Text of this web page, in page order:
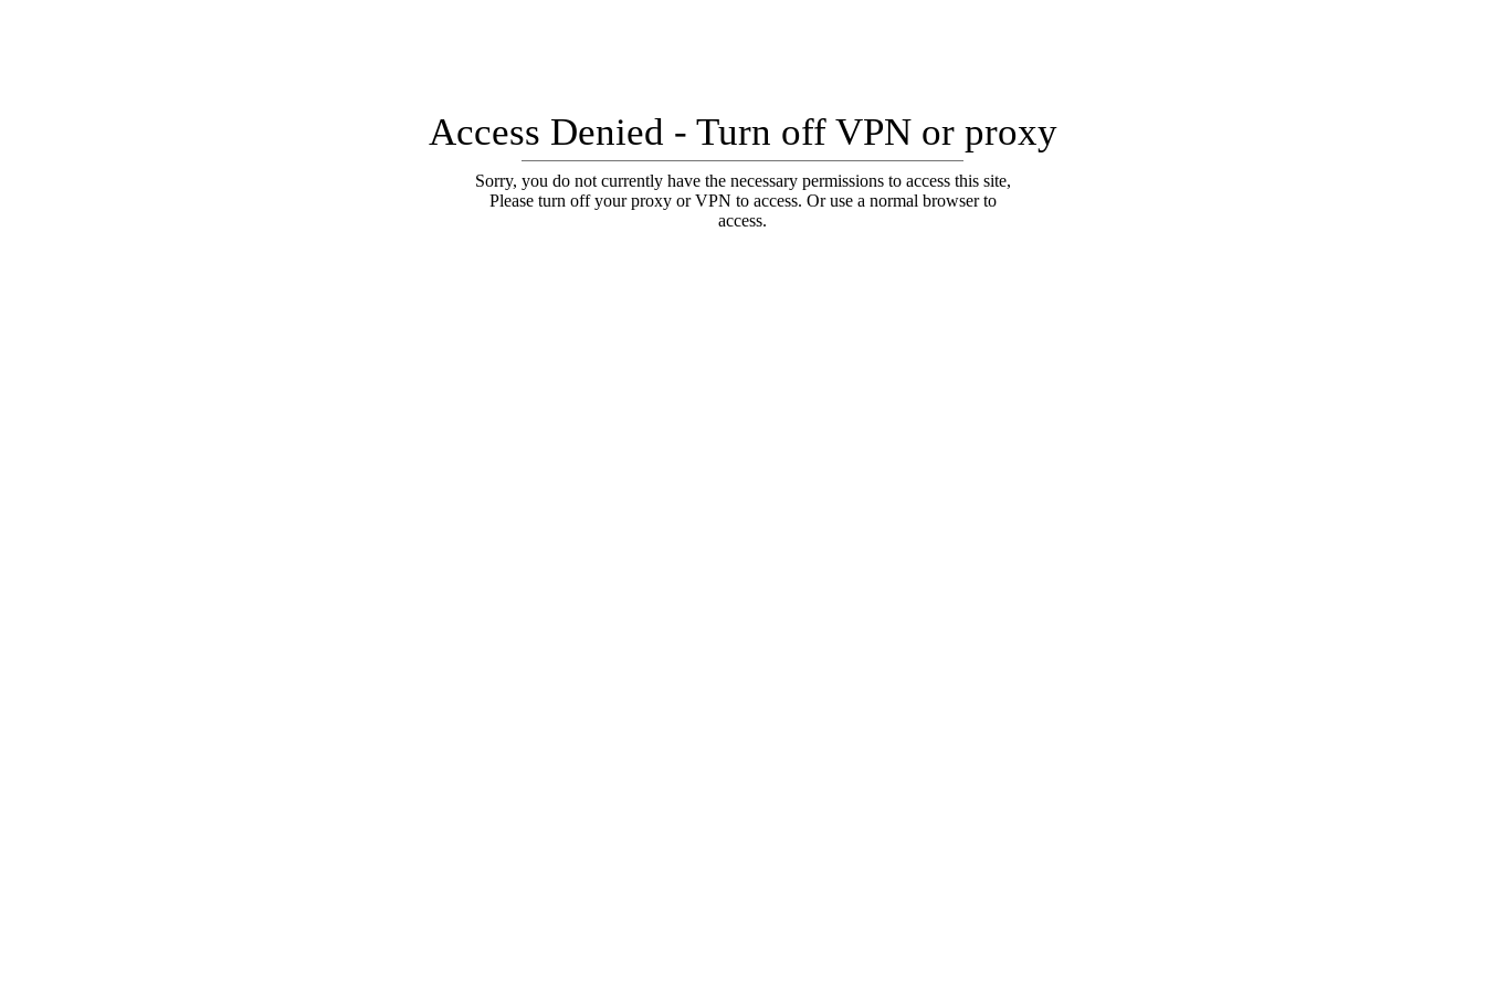
Access Denied - Turn off VPN or proxy
Sorry, you do not currently have the necessary permissions to access this site,
Please turn off your proxy or VPN to access. Or use a normal browser to
access.